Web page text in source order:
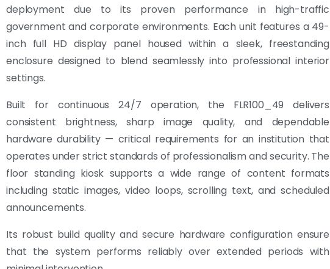
deployment due to its proven performance in high-traffic
government and corporate environments. Each unit features a 49-
inch full HD display panel housed within a sleek, freestanding
enclosure designed to blend seamlessly into professional interior
settings.
Built for continuous 24/7 operation, the FLR100_49 delivers
consistent brightness, sharp image quality, and dependable
hardware durability — critical requirements for an institution that
operates under strict standards of professionalism and security. The
floor standing kiosk supports a wide range of content formats
including static images, video loops, scrolling text, and scheduled
announcements.
Its robust build quality and secure hardware configuration ensure
that the system performs reliably over extended periods with